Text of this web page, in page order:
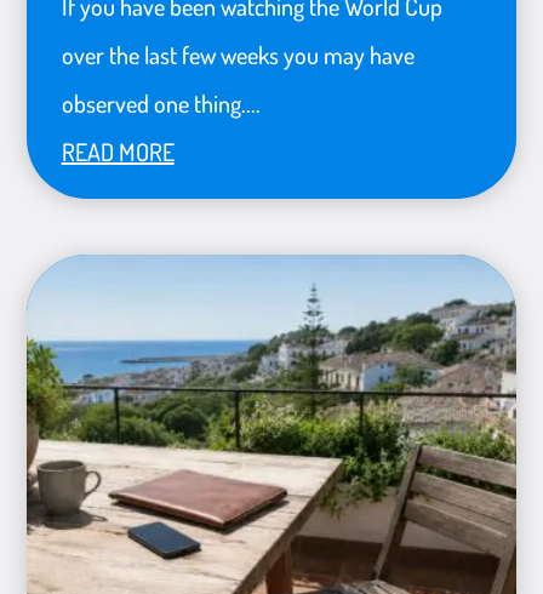
over the last few weeks you may have
observed one thing....
READ MORE